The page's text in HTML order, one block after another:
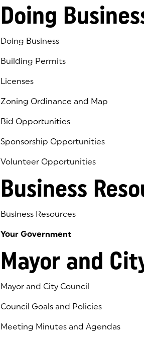
Doing
Doing Business
Building Permits
Licenses
Zoning Ordinance and Map
Bid Opportunities
Sponsorship Opportunities
Volunteer Opportunities
Business
Business Resources
Your Government
Mayor and
Mayor and City Council
Council Goals and Policies
Meeting Minutes and Agendas